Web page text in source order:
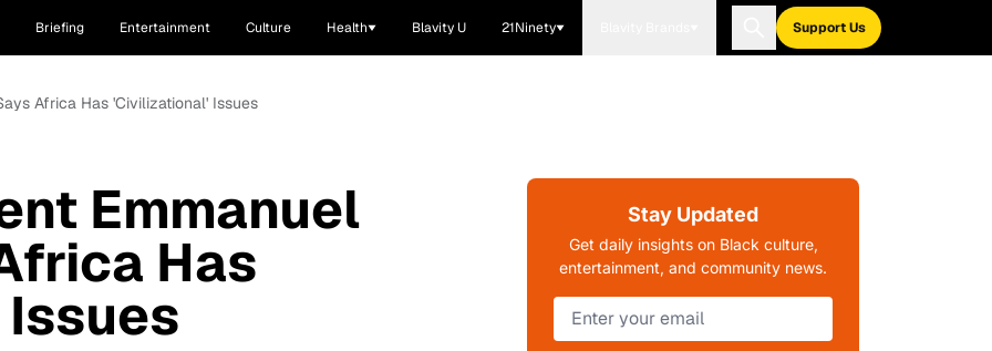
Briefing Entertainment Culture Health Blavity U 21Ninety Support Us
Africa Has 'Civilizational' Issues
Emmanuel
Has
Stay Updated
Get daily insights on Black culture,
entertainment, and community news.